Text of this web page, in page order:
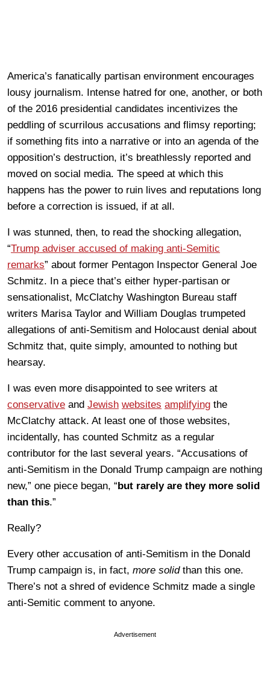
America’s fanatically partisan environment encourages
lousy journalism. Intense hatred for one, another, or both
of the 2016 presidential candidates incentivizes the
peddling of scurrilous accusations and flimsy reporting;
if something fits into a narrative or into an agenda of the
opposition’s destruction, it’s breathlessly reported and
moved on social media. The speed at which this
happens has the power to ruin lives and reputations long
before a correction is issued, if at all.
I was stunned, then, to read the shocking allegation,
“Trump adviser accused of making anti-Semitic
remarks” about former Pentagon Inspector General Joe
Schmitz. In a piece that’s either hyper-partisan or
sensationalist, McClatchy Washington Bureau staff
writers Marisa Taylor and William Douglas trumpeted
allegations of anti-Semitism and Holocaust denial about
Schmitz that, quite simply, amounted to nothing but
hearsay.
I was even more disappointed to see writers at
conservative and Jewish websites amplifying the
McClatchy attack. At least one of those websites,
incidentally, has counted Schmitz as a regular
contributor for the last several years. “Accusations of
anti-Semitism in the Donald Trump campaign are nothing
new,” one piece began, “but rarely are they more solid
than this.”
Really?
Every other accusation of anti-Semitism in the Donald
Trump campaign is, in fact, more solidthan this one.
There’s not a shred of evidence Schmitz made a single
anti-Semitic comment to anyone.
Advertisement